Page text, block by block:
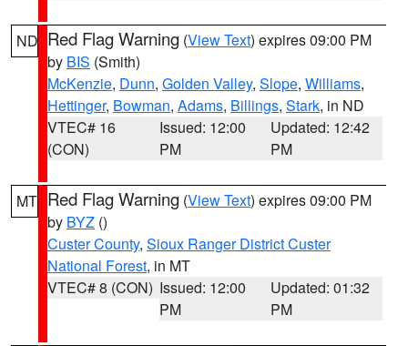
ND Red Flag Warning (View Text) expires 09:00 PM
by BIS (Smith)
McKenzie, Dunn, Golden Valley, Slope, Williams,
Hettinger, Bowman, Adams, Billings, Stark, in ND
VTEC# 16
(CON)
Issued: 12:00
PM
Updated: 12:42
PM
MT Red Flag Warning (View Text) expires 09:00 PM
by BYZ ()
Custer County, Sioux Ranger District Custer
National Forest, in MT
VTEC# 8 (CON) Issued: 12:00
PM
Updated: 01:32
PM